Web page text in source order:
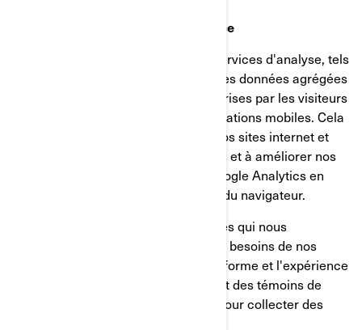
Témoins d’analyse et de performance
Nous utilisons des fournisseurs de services d'analyse, tels
que Google Analytics, pour obtenir des données agrégées
ou statistiques sur les actions entreprises par les visiteurs
de nos sites internet ou de nos applications mobiles. Cela
nous aide à comprendre comment nos sites internet et
nos applications mobiles sont utilisés et à améliorer nos
services. Vous pouvez désactiver Google Analytics en
utilisant un module complémentaire du navigateur.
Nous utilisons également des services qui nous
permettent de mieux comprendre les besoins de nos
utilisateurs et d'optimiser notre plateforme et l'expérience
des utilisateurs. Ces services utilisent des témoins de
connexion et d'autres technologies pour collecter des